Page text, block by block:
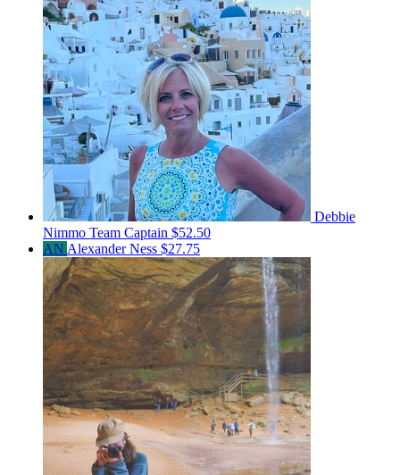
Debbie
Nimmo Team Captain $52.50
AN Alexander Ness $27.75